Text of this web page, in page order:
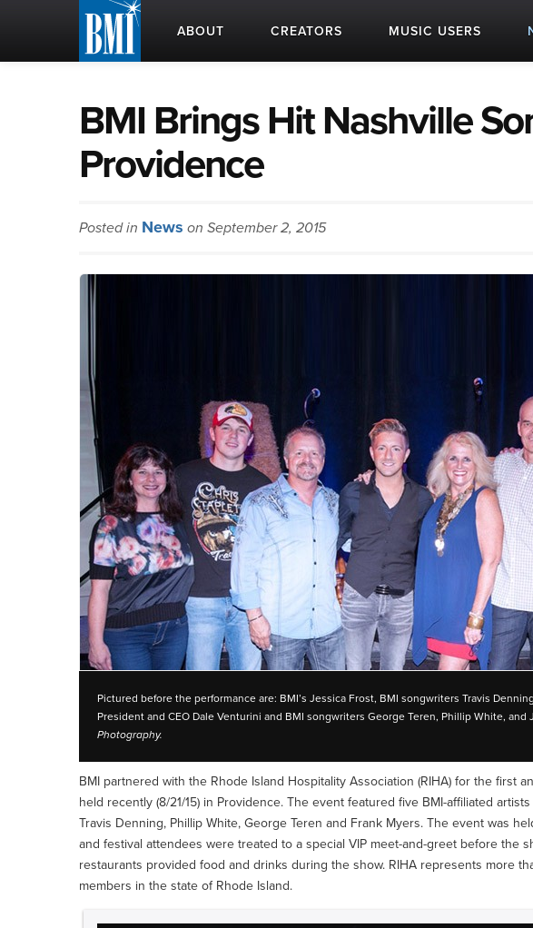
ABOUT CREATORS MUSIC USERS
BMI Brings Hit Nashville
Providence
Posted in News on September 2, 2015
Pictured before the performance are: BMI’s Jessica Frost, BMI songwriters Travis
President and CEO Dale Venturini and BMI songwriters George Teren, Phillip White, and
Photography.
BMI partnered with the Rhode Island Hospitality Association (RIHA) for the first
held recently (8/21/15) in Providence. The event featured five BMI-affiliated
Travis Denning, Phillip White, George Teren and Frank Myers. The event was
and festival attendees were treated to a special VIP meet-and-greet before the
restaurants provided food and drinks during the show. RIHA represents more
members in the state of Rhode Island.